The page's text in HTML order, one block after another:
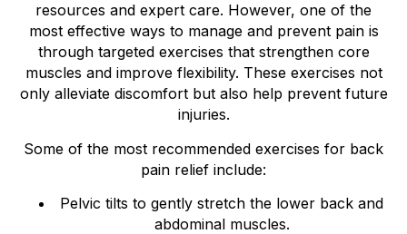
resources and expert care. However, one of the
most effective ways to manage and prevent pain is
through targeted exercises that strengthen core
muscles and improve flexibility. These exercises not
only alleviate discomfort but also help prevent future
injuries.
Some of the most recommended exercises for back
pain relief include:
Pelvic tilts to gently stretch the lower back and
abdominal muscles.